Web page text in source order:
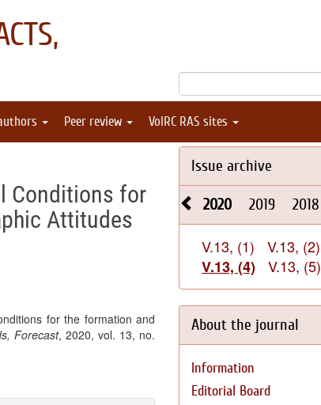
Peer review VolRC RAS sites
Conditions for
Attitudes
for the formation and
Forecast, 2020, vol. 13, no.
Issue archive
2020 2019 2018
V.13, (1) V.13, (2)
V.13, (4)
V.13, (5)
About the journal
Information
Editorial Board